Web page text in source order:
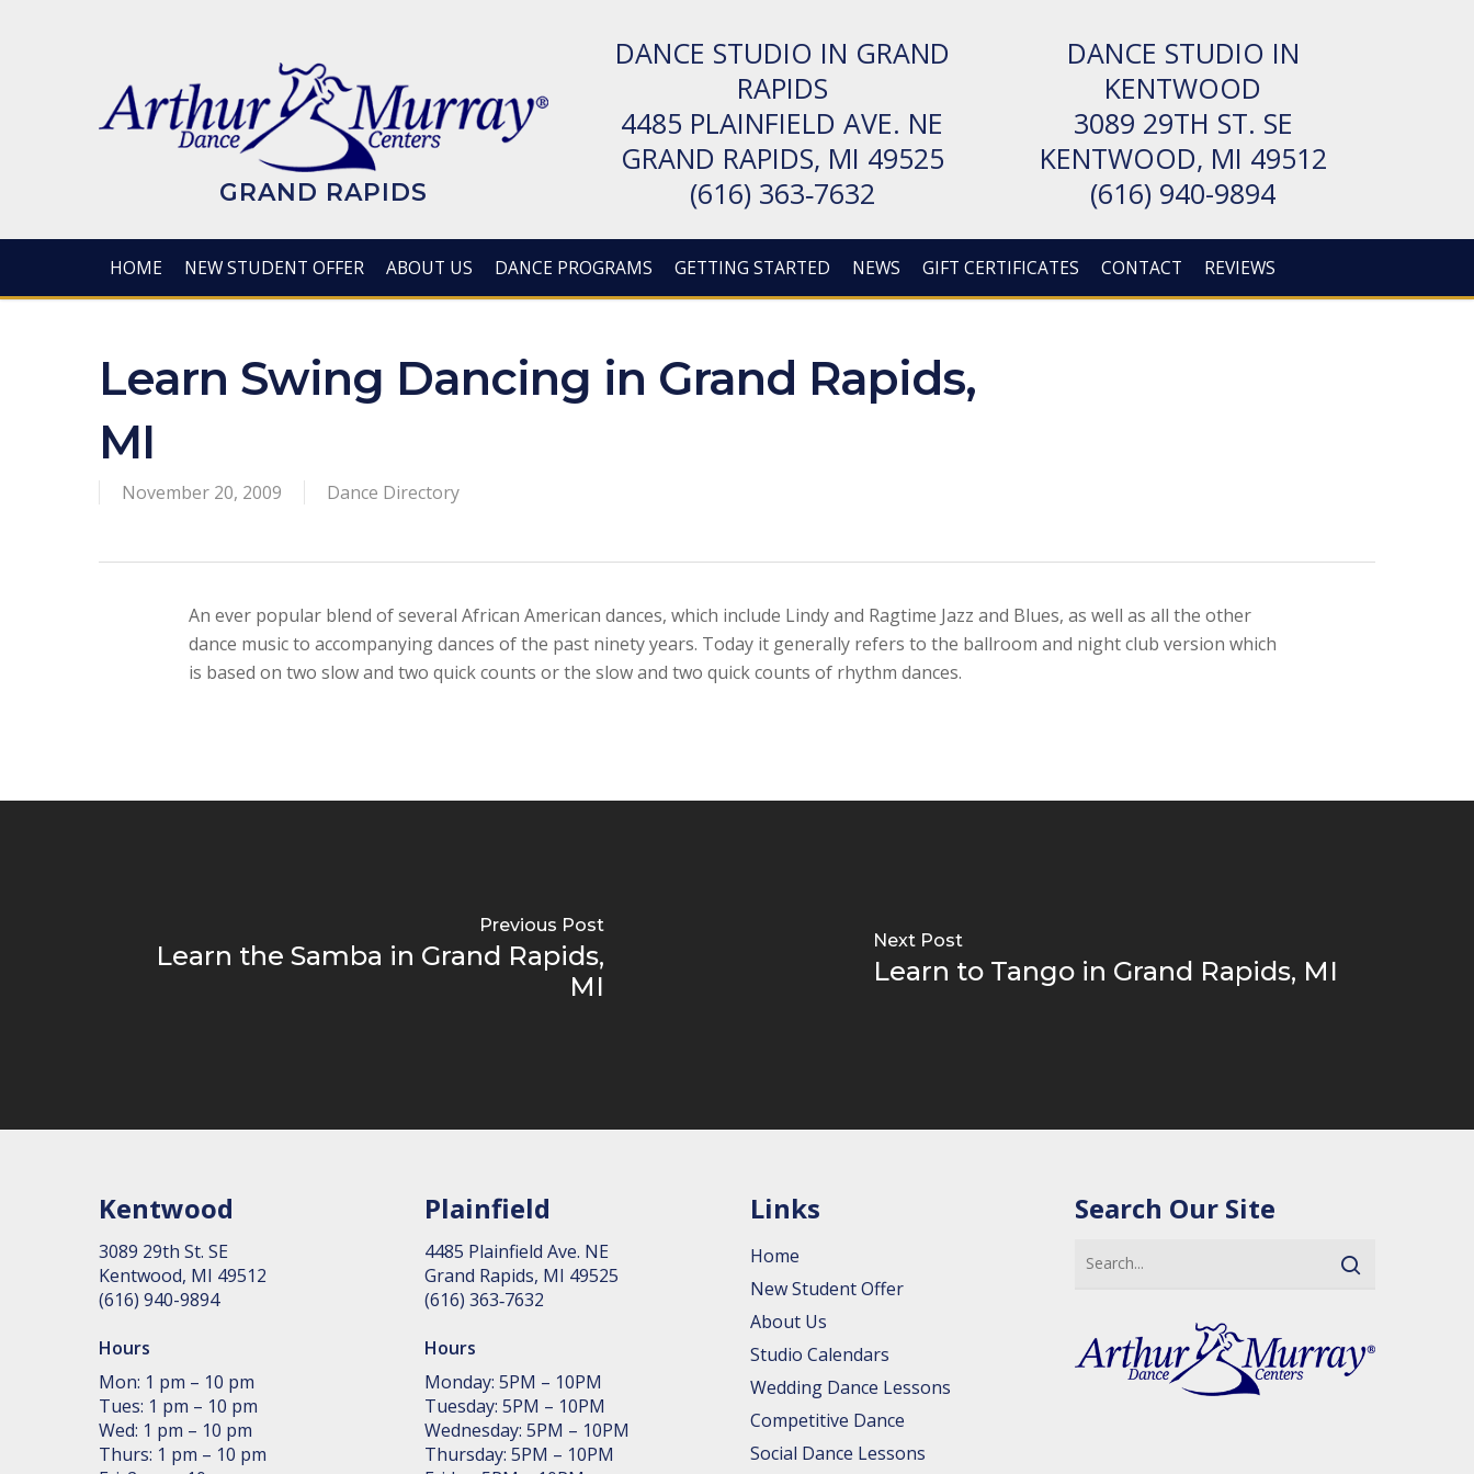
GRAND RAPIDS
DANCE STUDIO IN GRAND
RAPIDS
4485 PLAIN­FIELD AVE. NE
GRAND RAPIDS, MI 49525
(616) 363‑7632
DANCE STUDIO IN
KENTWOOD
3089 29TH ST. SE
KENT­WOOD, MI 49512
(616) 940-9894
HOME NEW STUDENT OFFER ABOUT US DANCE PROGRAMS GETTING STARTED NEWS GIFT CERTIFICATES CONTACT REVIEWS
Learn Swing Dancing in Grand Rapids,
MI
November 20, 2009 Dance Directory
An ever popular blend of several African American dances, which include Lindy and Ragtime Jazz and Blues, as well as all the other
dance music to accompanying dances of the past ninety years. Today it generally refers to the ballroom and night club version which
is based on two slow and two quick counts or the slow and two quick counts of rhythm dances.
Previous Post
Learn the Samba in Grand Rapids,
MI
Next Post
Learn to Tango in Grand Rapids, MI
Kentwood
3089 29th St. SE
Kent­wood, MI 49512
(616) 940-9894
Hours
Mon: 1 pm – 10 pm
Tues: 1 pm – 10 pm
Wed: 1 pm – 10 pm
Thurs: 1 pm – 10 pm
Plainfield
4485 Plain­field Ave. NE
Grand Rapids, MI 49525
(616) 363‑7632
Hours
Monday: 5PM – 10PM
Tuesday: 5PM – 10PM
Wednesday: 5PM – 10PM
Thursday: 5PM – 10PM
Links
Home
New Student Offer
About Us
Studio Calendars
Wedding Dance Lessons
Competitive Dance
Social Dance Lessons
Search Our Site